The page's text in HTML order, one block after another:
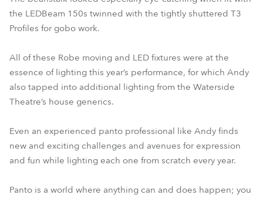
the LEDBeam 150s twinned with the tightly shuttered T3
Profiles for gobo work.
All of these Robe moving and LED fixtures were at the
essence of lighting this year’s performance, for which Andy
also tapped into additional lighting from the Waterside
Theatre’s house generics.
Even an experienced panto professional like Andy finds
new and exciting challenges and avenues for expression
and fun while lighting each one from scratch every year.
Panto is a world where anything can and does happen; you